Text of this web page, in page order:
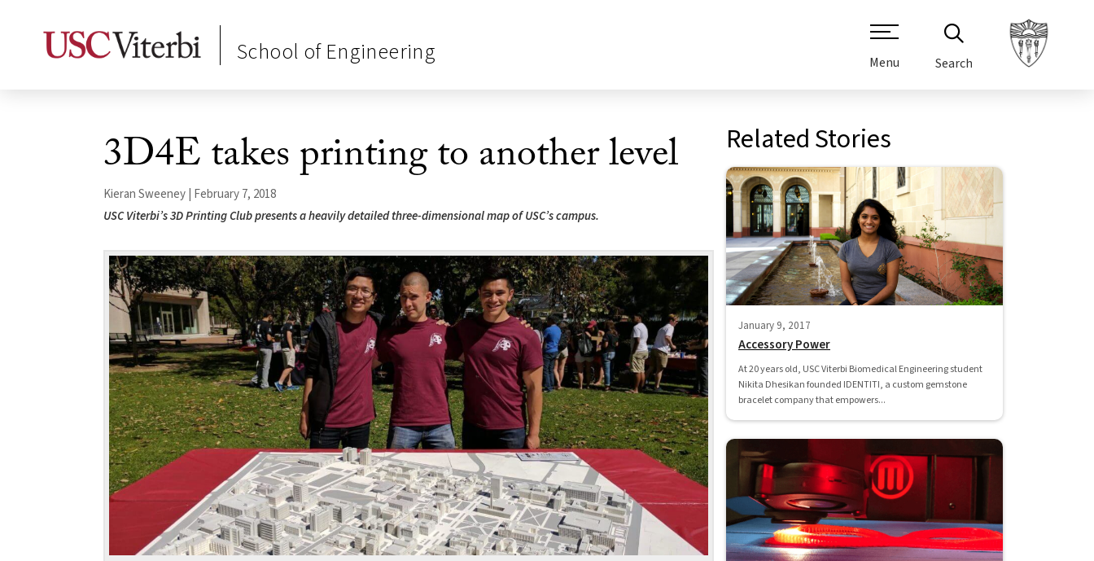
School of Engineering Menu Search
3D4E takes printing to another level
Kieran Sweeney | February 7, 2018
USC Viterbi’s 3D Printing Club presents a heavily detailed three-dimensional map of USC’s campus.
Related Stories
January 9, 2017
Accessory Power
At 20 years old, USC Viterbi Biomedical Engineering student
Nikita Dhesikan founded IDENTITI, a custom gemstone
bracelet company that empowers...